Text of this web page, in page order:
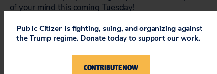
of your mind this coming Tuesday!
-Gordon Clark
Public Citizen is fighting, suing, and organizing against
the Trump regime. Donate today to support our work.
CONTRIBUTE NOW